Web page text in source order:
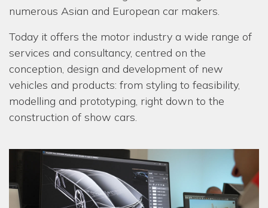
numerous Asian and European car makers.
Today it offers the motor industry a wide range of
services and consultancy, centred on the
conception, design and development of new
vehicles and products: from styling to feasibility,
modelling and prototyping, right down to the
construction of show cars.